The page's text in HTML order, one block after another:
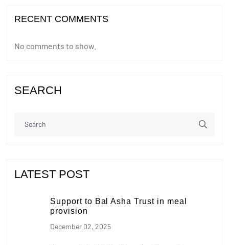
RECENT COMMENTS
No comments to show.
SEARCH
LATEST POST
Support to Bal Asha Trust in meal
provision
December 02, 2025